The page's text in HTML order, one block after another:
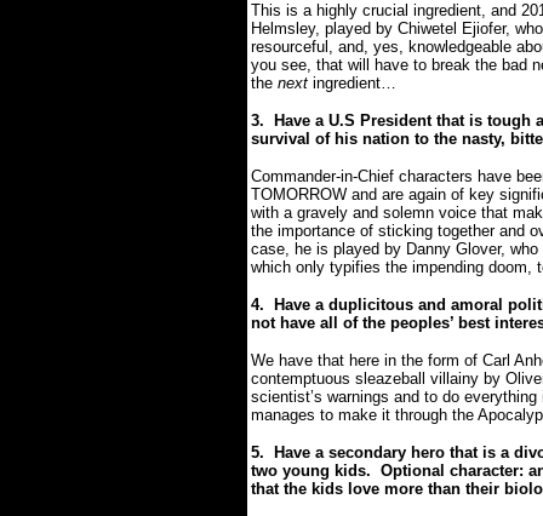
This is a highly crucial ingredient, and
Helmsley, played by Chiwetel Ejiofer,
resourceful, and, yes, knowledgeable
you see, that will have to break the bad
the next ingredient…
3.
Have a U.S President that is
survival of his nation to the nasty,
Commander-in-Chief characters have
TOMORROW and are again of key
with a gravely and solemn voice that
the importance of sticking together and
case, he is played by Danny Glover,
which only typifies the impending
4.
Have a duplicitous and amoral
not have all of the peoples’ best
We have that here in the form of Carl
contemptuous sleazeball villainy by
scientist’s warnings and to do
manages to make it through the
5.
Have a secondary hero that is a
two young kids. Optional character:
that the kids love more than their